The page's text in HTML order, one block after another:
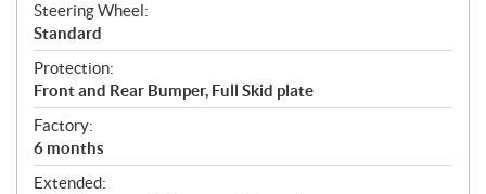
Steering Wheel:
Standard
Protection:
Front and Rear Bumper, Full Skid plate
Factory:
6 months
Extended: